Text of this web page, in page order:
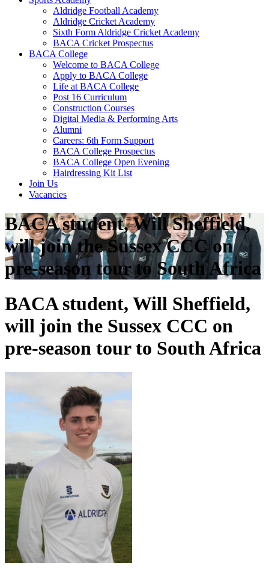
Aldridge Football Academy
Aldridge Cricket Academy
Sixth Form Aldridge Cricket Academy
BACA Cricket Prospectus
BACA College
Welcome to BACA College
Apply to BACA College
Life at BACA College
Post 16 Curriculum
Construction Courses
Digital Media & Performing Arts
Alumni
Careers: 6th Form Support
BACA College Prospectus
BACA College Open Evening
Hairdressing Kit List
Join Us
Vacancies
BACA student, Will Sheffield,
will join the Sussex CCC on
pre-season tour to South Africa
BACA student, Will Sheffield,
will join the Sussex CCC on
pre-season tour to South Africa